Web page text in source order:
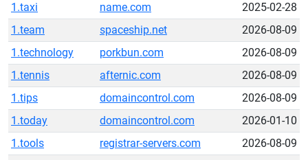
1.taxi
name.com
2025-02-28
1.team
spaceship.net
2026-08-09
1.technology
porkbun.com
2026-08-09
1.tennis
afternic.com
2026-08-09
1.tips
domaincontrol.com
2026-08-09
1.today
domaincontrol.com
2026-01-10
1.tools
registrar-servers.com
2026-08-09